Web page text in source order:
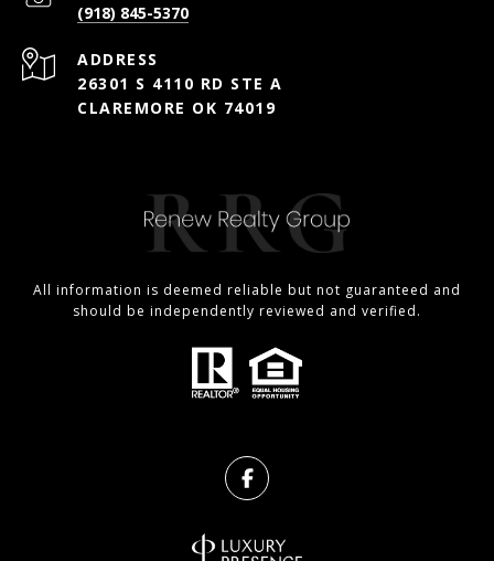
(918) 845-5370
ADDRESS
26301 S 4110 RD STE A
CLAREMORE OK 74019
All information is deemed reliable but not guaranteed and
should be independently reviewed and verified.